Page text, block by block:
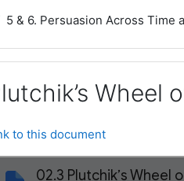
5 & 6. Persuasion Across Time
Wheel
to this document